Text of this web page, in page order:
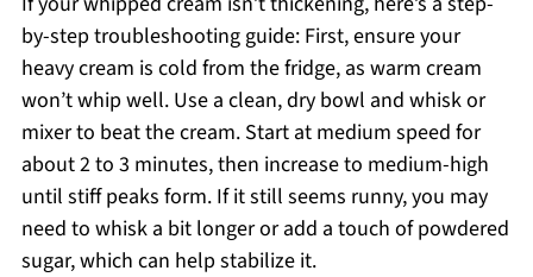
by-step troubleshooting guide: First, ensure your
heavy cream is cold from the fridge, as warm cream
won’t whip well. Use a clean, dry bowl and whisk or
mixer to beat the cream. Start at medium speed for
about 2 to 3 minutes, then increase to medium-high
until stiff peaks form. If it still seems runny, you may
need to whisk a bit longer or add a touch of powdered
sugar, which can help stabilize it.